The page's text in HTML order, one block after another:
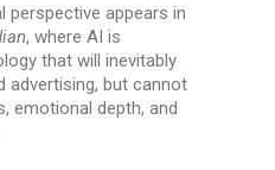
perspective appears in
, where AI is
that will inevitably
advertising, but cannot
emotional depth, and